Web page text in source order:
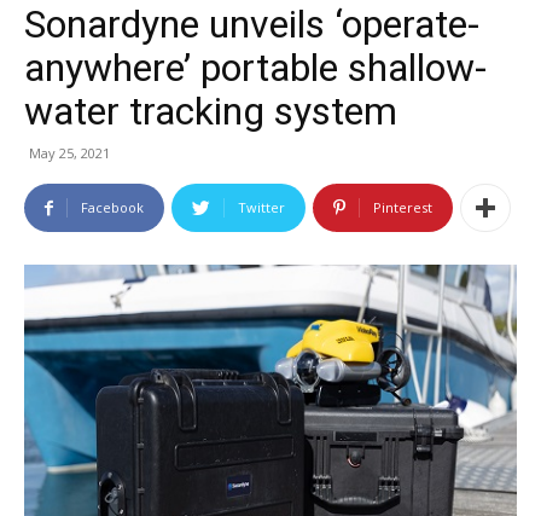
Sonardyne unveils ‘operate-
anywhere’ portable shallow-
water tracking system
May 25, 2021
Facebook Twitter Pinterest